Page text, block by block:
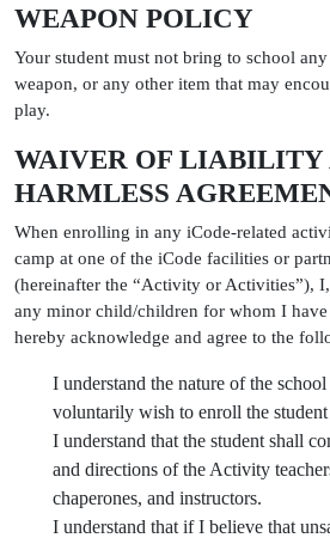
WEAPON POLICY
Your student must not bring to school
weapon, or any other item that may
play.
WAIVER OF LIABILITY
HARMLESS
When enrolling in any iCode-related
camp at one of the iCode facilities or
(hereinafter the “Activity or Activities”),
any minor child/children for whom I have
hereby acknowledge and agree to the
I understand the nature of the
voluntarily wish to enroll the
I understand that the student shall
and directions of the Activity
chaperones, and instructors.
I understand that if I believe that